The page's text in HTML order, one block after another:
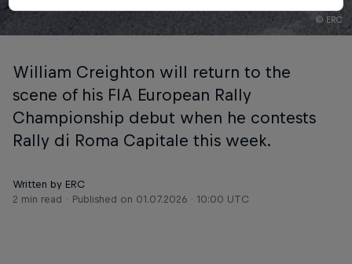
© ERC
William Creighton will return to the
scene of his FIA European Rally
Championship debut when he contests
Rally di Roma Capitale this week.
Written by ERC
2 min read
Published on 01.07.2026 · 10:00 UTC